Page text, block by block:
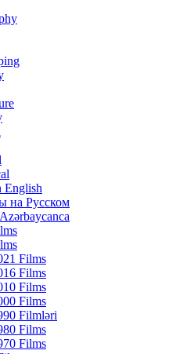
English
на Русском
Films
Films
Films
Films
Filmləri
Films
Films